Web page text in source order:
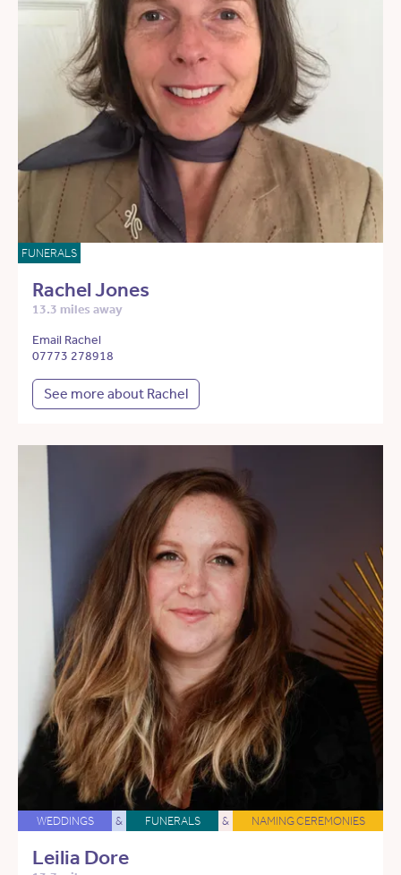
FUNERALS
Rachel Jones
13.3 miles away
Email Rachel
07773 278918
See more about Rachel
WEDDINGS & FUNERALS & NAMING CEREMONIES
Leilia Dore